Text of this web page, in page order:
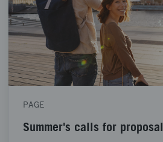
PAGE
Summer's calls for